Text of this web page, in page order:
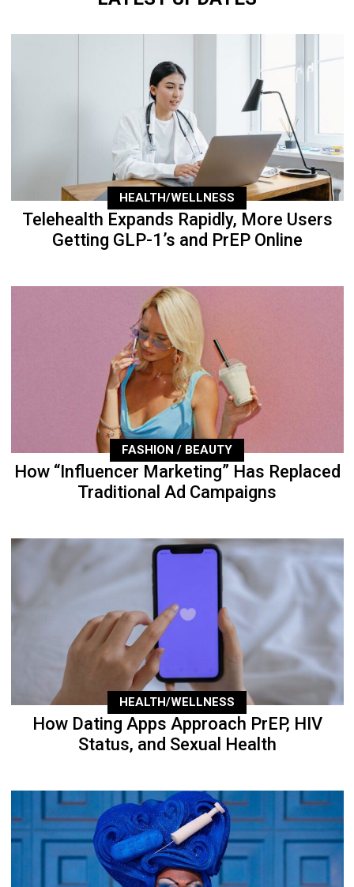
HEALTH/WELLNESS
Telehealth Expands Rapidly, More Users
Getting GLP-1’s and PrEP Online
FASHION / BEAUTY
How “Influencer Marketing” Has Replaced
Traditional Ad Campaigns
HEALTH/WELLNESS
How Dating Apps Approach PrEP, HIV
Status, and Sexual Health